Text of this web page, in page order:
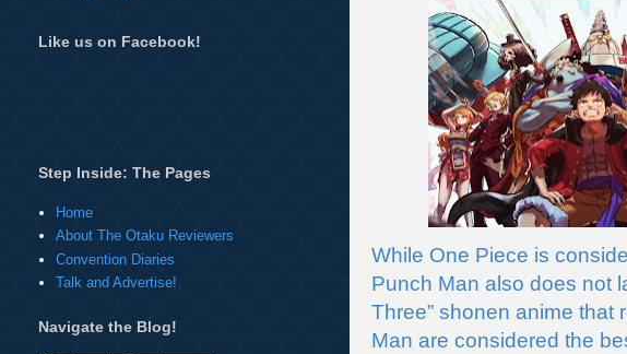
While One Piece is
Punch Man also does not
Three” shonen anime that
Man are considered the
Like us on Facebook!
Step Inside: The Pages
Home
About The Otaku Reviewers
Convention Diaries
Talk and Advertise!
Navigate the Blog!